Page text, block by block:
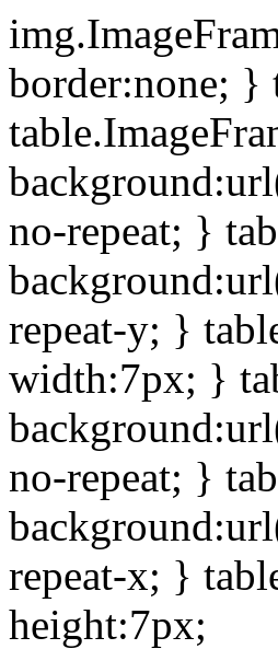
border:none; }
no-repeat; }
repeat-y; }
width:7px; }
no-repeat; }
repeat-x; }
height:7px;